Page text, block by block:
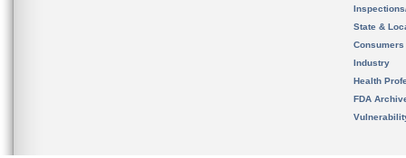
State &
Consumers
Industry
Health
FDA